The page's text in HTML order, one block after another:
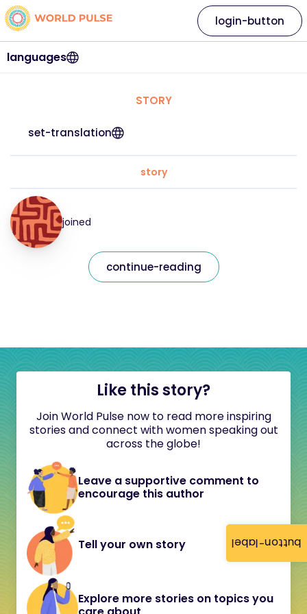
button-label
languages
login-button
STORY
set-translation
story
joined
continue-reading
Like this story?
Join World Pulse now to read more inspiring
stories and connect with women speaking out
across the globe!
Leave a supportive comment to
encourage this author
Tell your own story
Explore more stories on topics you